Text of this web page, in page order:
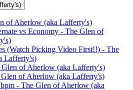
of Aherlow (aka Lafferty's)
vs Economy - The Glen of
(Watch Picking Video First!!) - The
Lafferty's)
of Aherlow (aka Lafferty's)
of Aherlow (aka Lafferty's)
- The Glen of Aherlow (aka